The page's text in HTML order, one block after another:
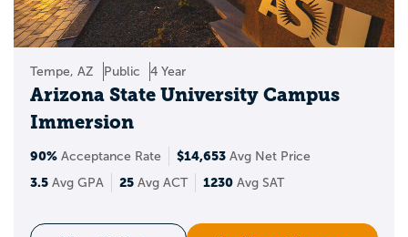
Tempe, AZ Public 4 Year
Arizona State University Campus
Immersion
90% Acceptance Rate $14,653 Avg Net Price
3.5 Avg GPA 25 Avg ACT 1230 Avg SAT